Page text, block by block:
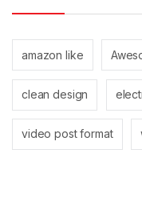
amazon like
clean design
video post format